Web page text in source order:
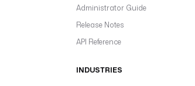
Administrator Guide
Release Notes
API Reference
INDUSTRIES